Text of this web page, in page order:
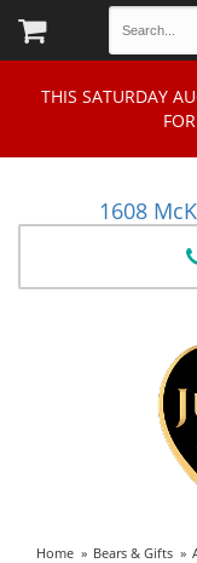
THIS SATURDAY
1608
Home Bears & Gifts